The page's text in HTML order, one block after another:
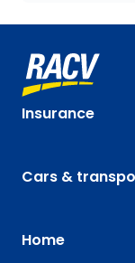
Insurance
Cars &
Home